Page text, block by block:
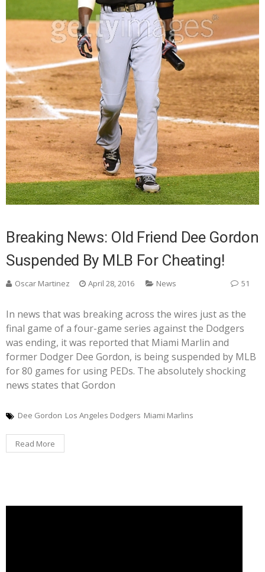
Breaking News: Old Friend Dee Gordon
Suspended By MLB For Cheating!
Oscar Martinez April 28, 2016 News 51
In news that was breaking across the wires just as the
final game of a four-game series against the Dodgers
was ending, it was reported that Miami Marlin and
former Dodger Dee Gordon, is being suspended by MLB
for 80 games for using PEDs. The absolutely shocking
news states that Gordon
Dee Gordon Los Angeles Dodgers Miami Marlins
Read More